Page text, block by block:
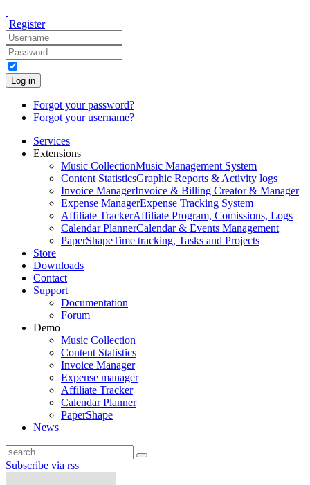
Register
Log in
Forgot your password?
Forgot your username?
Services
Extensions
Music CollectionMusic Management System
Content StatisticsGraphic Reports & Activity logs
Invoice ManagerInvoice & Billing Creator & Manager
Expense ManagerExpense Tracking System
Affiliate TrackerAffiliate Program, Comissions, Logs
Calendar PlannerCalendar & Events Management
PaperShapeTime tracking, Tasks and Projects
Store
Downloads
Contact
Support
Documentation
Forum
Demo
Music Collection
Content Statistics
Invoice Manager
Expense manager
Affiliate Tracker
Calendar Planner
PaperShape
News
Subscribe via rss